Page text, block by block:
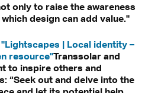
only to raise the awareness
design can add value."
"Lightscapes | Local identity –
resource"Transsolar and
to inspire others and
“Seek out and delve into the